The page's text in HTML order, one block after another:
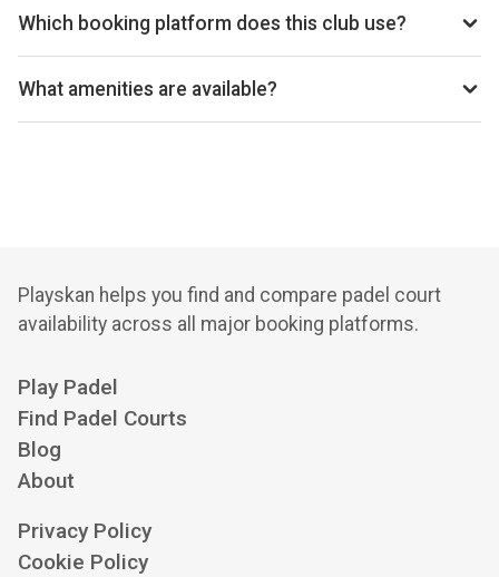
0BS, United Kingdom.
Which booking platform does this club use?
Tipton Sports Academy - Sandwell Padel uses Playtomic
for reservations.
What amenities are available?
Cafe, Shop, Lounge, Gym, Accessible Parking,
Playskan helps you find and compare padel court
availability across all major booking platforms.
Play Padel
Find Padel Courts
Blog
About
Privacy Policy
Cookie Policy